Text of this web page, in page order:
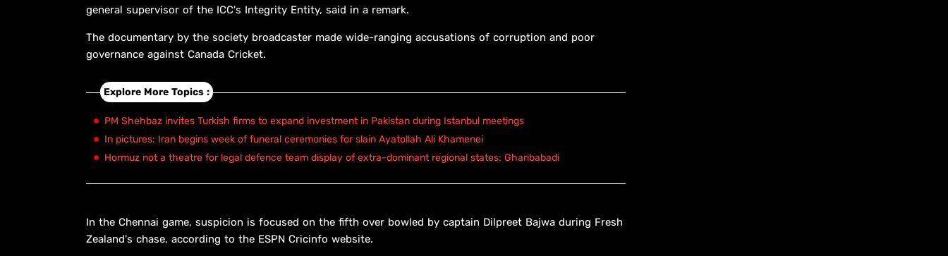
general supervisor of the ICC's Integrity Entity, said in a remark.
The documentary by the society broadcaster made wide-ranging accusations of corruption and poor
governance against Canada Cricket.
Explore More Topics :
PM Shehbaz invites Turkish firms to expand investment in Pakistan during Istanbul meetings
In pictures: Iran begins week of funeral ceremonies for slain Ayatollah Ali Khamenei
Hormuz not a theatre for legal defence team display of extra-dominant regional states: Gharibabadi
In the Chennai game, suspicion is focused on the fifth over bowled by captain Dilpreet Bajwa during Fresh
Zealand's chase, according to the ESPN Cricinfo website.